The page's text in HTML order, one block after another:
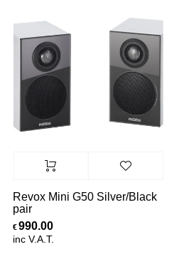
Revox Mini G50 Silver/Black
pair
990.00
inc V.A.T.